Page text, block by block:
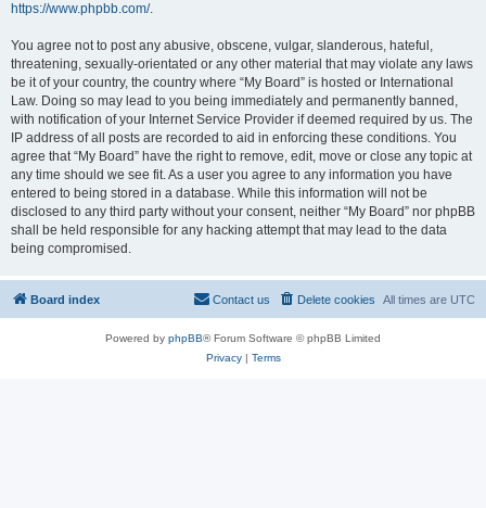
https://www.phpbb.com/.
You agree not to post any abusive, obscene, vulgar, slanderous, hateful,
threatening, sexually-orientated or any other material that may violate any laws
be it of your country, the country where “My Board” is hosted or International
Law. Doing so may lead to you being immediately and permanently banned,
with notification of your Internet Service Provider if deemed required by us. The
IP address of all posts are recorded to aid in enforcing these conditions. You
agree that “My Board” have the right to remove, edit, move or close any topic at
any time should we see fit. As a user you agree to any information you have
entered to being stored in a database. While this information will not be
disclosed to any third party without your consent, neither “My Board” nor phpBB
shall be held responsible for any hacking attempt that may lead to the data
being compromised.
Board index All times are UTC
Delete cookies
Contact us
Powered by phpBB® Forum Software © phpBB Limited
Privacy| Terms